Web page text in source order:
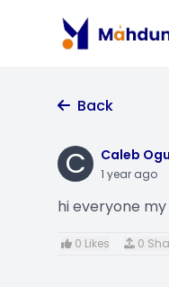
Back
C Caleb
1 year ago
hi everyone
0 Likes 0